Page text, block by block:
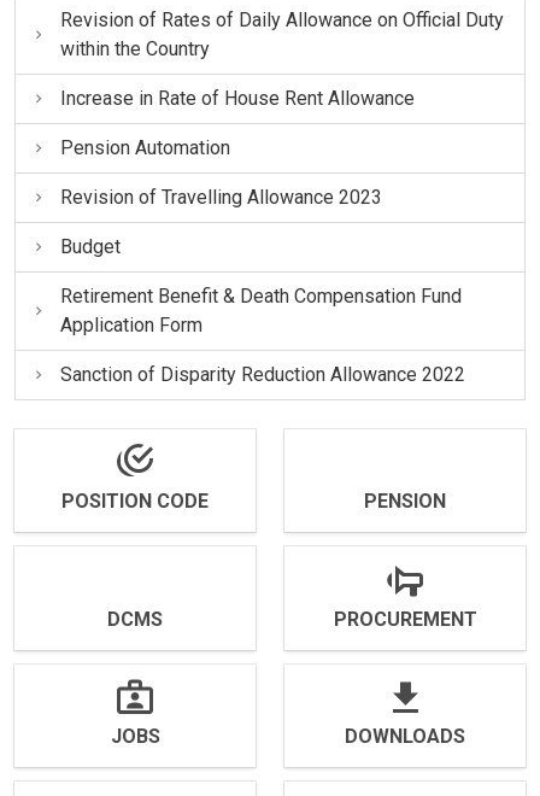
Revision of Rates of Daily Allowance on Official Duty
within the Country
Increase in Rate of House Rent Allowance
Pension Automation
Revision of Travelling Allowance 2023
Budget
Retirement Benefit & Death Compensation Fund
Application Form
Sanction of Disparity Reduction Allowance 2022
POSITION CODE PENSION
DCMS PROCUREMENT
JOBS DOWNLOADS